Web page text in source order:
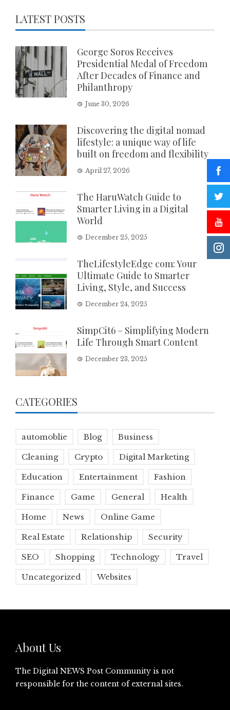
LATEST POSTS
George Soros Receives
Presidential Medal of Freedom
After Decades of Finance and
Philanthropy
June 30, 2026
Discovering the digital nomad
lifestyle: a unique way of life
built on freedom and flexibility
April 27, 2026
The HaruWatch Guide to
Smarter Living in a Digital
World
December 25, 2025
TheLifestyleEdge com: Your
Ultimate Guide to Smarter
Living, Style, and Success
December 24, 2025
SimpCit6 – Simplifying Modern
Life Through Smart Content
December 23, 2025
CATEGORIES
automoblie Blog Business
Cleaning Crypto Digital Marketing
Education Entertainment Fashion
Finance Game General Health
Home News Online Game
Real Estate Relationship Security
SEO Shopping Technology Travel
Uncategorized Websites
About Us
The Digital NEWS Post Community is not
responsible for the content of external sites.